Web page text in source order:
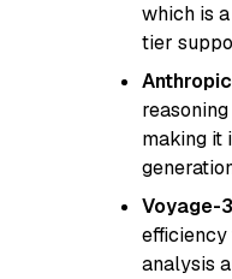
which is
tier
making it
Voyage-3
analysis